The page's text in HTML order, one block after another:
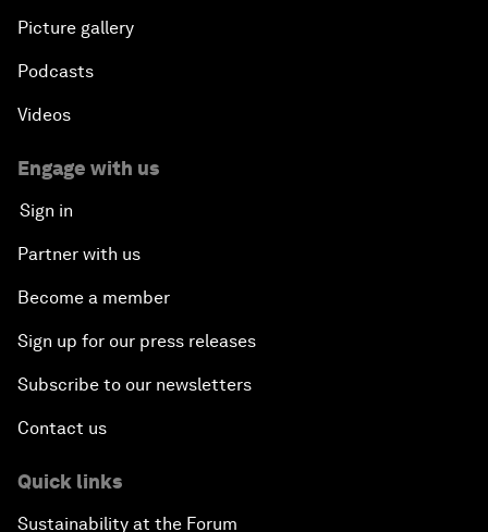
Picture gallery
Podcasts
Videos
Engage with us
Sign in
Partner with us
Become a member
Sign up for our press releases
Subscribe to our newsletters
Contact us
Quick links
Sustainability at the Forum